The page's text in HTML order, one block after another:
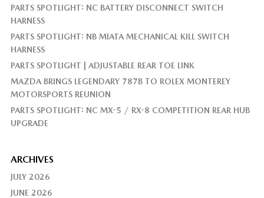
PARTS SPOTLIGHT: NC BATTERY DISCONNECT SWITCH
HARNESS
PARTS SPOTLIGHT: NB MIATA MECHANICAL KILL SWITCH
HARNESS
PARTS SPOTLIGHT | ADJUSTABLE REAR TOE LINK
MAZDA BRINGS LEGENDARY 787B TO ROLEX MONTEREY
MOTORSPORTS REUNION
PARTS SPOTLIGHT: NC MX-5 / RX-8 COMPETITION REAR HUB
UPGRADE
ARCHIVES
JULY 2026
JUNE 2026